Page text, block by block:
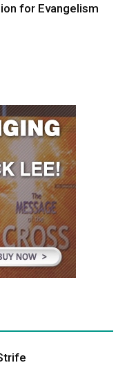
for Evangelism